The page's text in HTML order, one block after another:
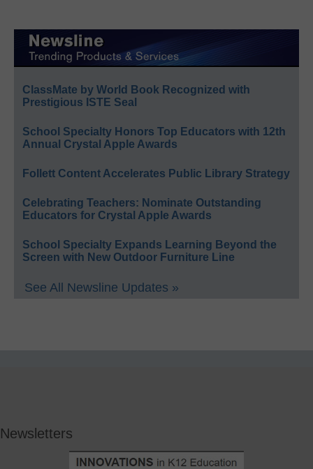
ClassMate by World Book Recognized with
Prestigious ISTE Seal
School Specialty Honors Top Educators with 12th
Annual Crystal Apple Awards
Follett Content Accelerates Public Library Strategy
Celebrating Teachers: Nominate Outstanding
Educators for Crystal Apple Awards
School Specialty Expands Learning Beyond the
Screen with New Outdoor Furniture Line
See All Newsline Updates »
Newsletters